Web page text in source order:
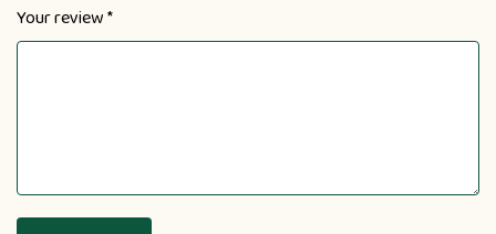
Your review*